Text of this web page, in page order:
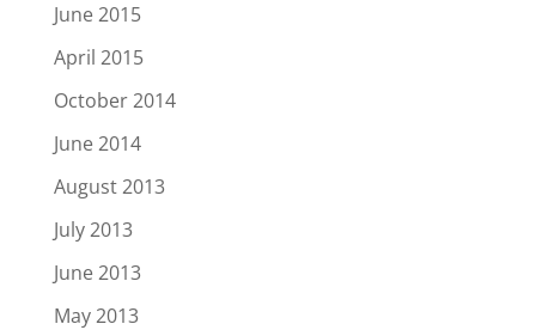
June 2015
April 2015
October 2014
June 2014
August 2013
July 2013
June 2013
May 2013